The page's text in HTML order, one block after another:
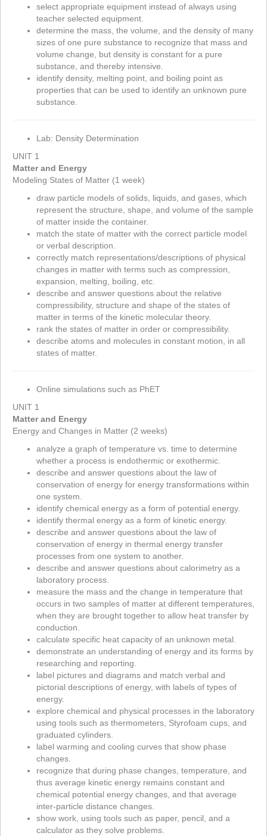
select appropriate equipment instead of always using
teacher selected equipment.
determine the mass, the volume, and the density of many
sizes of one pure substance to recognize that mass and
volume change, but density is constant for a pure
substance, and thereby intensive.
identify density, melting point, and boiling point as
properties that can be used to identify an unknown pure
substance.
Lab: Density Determination
UNIT 1
Matter and Energy
Modeling States of Matter (1 week)
draw particle models of solids, liquids, and gases, which
represent the structure, shape, and volume of the sample
of matter inside the container.
match the state of matter with the correct particle model
or verbal description.
correctly match representations/descriptions of physical
changes in matter with terms such as compression,
expansion, melting, boiling, etc.
describe and answer questions about the relative
compressibility, structure and shape of the states of
matter in terms of the kinetic molecular theory.
rank the states of matter in order or compressibility.
describe atoms and molecules in constant motion, in all
states of matter.
Online simulations such as PhET
UNIT 1
Matter and Energy
Energy and Changes in Matter (2 weeks)
analyze a graph of temperature vs. time to determine
whether a process is endothermic or exothermic.
describe and answer questions about the law of
conservation of energy for energy transformations within
one system.
identify chemical energy as a form of potential energy.
identify thermal energy as a form of kinetic energy.
describe and answer questions about the law of
conservation of energy in thermal energy transfer
processes from one system to another.
describe and answer questions about calorimetry as a
laboratory process.
measure the mass and the change in temperature that
occurs in two samples of matter at different temperatures,
when they are brought together to allow heat transfer by
conduction.
calculate specific heat capacity of an unknown metal.
demonstrate an understanding of energy and its forms by
researching and reporting.
label pictures and diagrams and match verbal and
pictorial descriptions of energy, with labels of types of
energy.
explore chemical and physical processes in the laboratory
using tools such as thermometers, Styrofoam cups, and
graduated cylinders.
label warming and cooling curves that show phase
changes.
recognize that during phase changes, temperature, and
thus average kinetic energy remains constant and
chemical potential energy changes, and that average
inter-particle distance changes.
show work, using tools such as paper, pencil, and a
calculator as they solve problems.